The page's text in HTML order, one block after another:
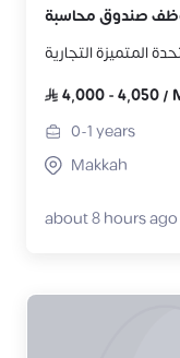
صندوق محاسبة
المتميزة التجارية
4,000-4,050/
0-1years
Makkah
about 8 hours ago